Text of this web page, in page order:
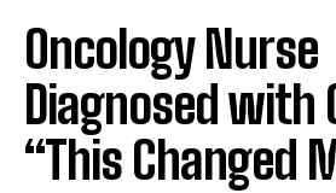
Oncology Nurse
Diagnosed with
“This Changed